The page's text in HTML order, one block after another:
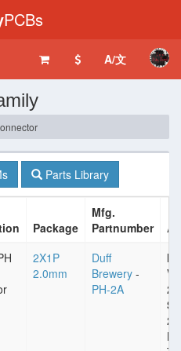
PCBs
A/文
Parts Library
Package
Mfg.
Partnumber
2X1P
2.0mm
Duff
Brewery -
PH-2A